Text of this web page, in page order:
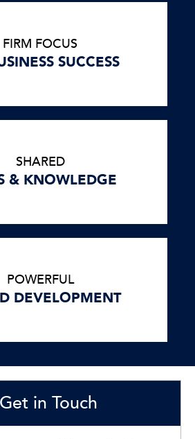
FIRM FOCUS
SUCCESS
SHARED
& KNOWLEDGE
POWERFUL
DEVELOPMENT
Get in Touch